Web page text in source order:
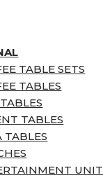
TABLE SETS
TABLES
TABLES
TABLES